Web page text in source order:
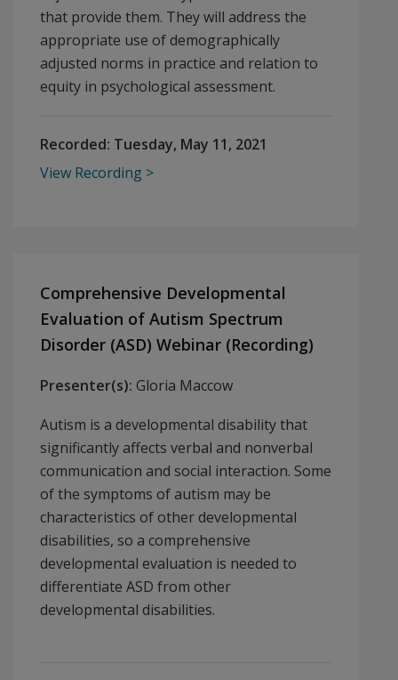
that provide them. They will address the
appropriate use of demographically
adjusted norms in practice and relation to
equity in psychological assessment.
Recorded: Tuesday, May 11, 2021
View Recording
Comprehensive Developmental
Evaluation of Autism Spectrum
Disorder (ASD) Webinar (Recording)
Presenter(s): Gloria Maccow
Autism is a developmental disability that
significantly affects verbal and nonverbal
communication and social interaction. Some
of the symptoms of autism may be
characteristics of other developmental
disabilities, so a comprehensive
developmental evaluation is needed to
differentiate ASD from other
developmental disabilities.